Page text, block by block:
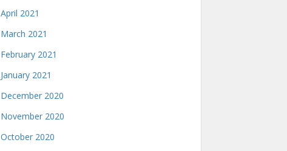
April 2021
March 2021
February 2021
January 2021
December 2020
November 2020
October 2020